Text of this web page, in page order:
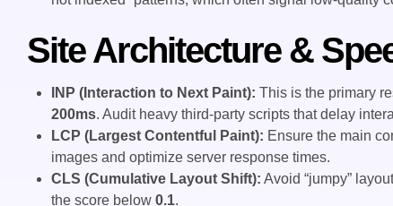
Site Architecture &
INP (Interaction to Next Paint): This is the primary
200ms. Audit heavy third-party scripts that delay
LCP (Largest Contentful Paint): Ensure the main
images and optimize server response times.
CLS (Cumulative Layout Shift): Avoid “jumpy”
the score below0.1.